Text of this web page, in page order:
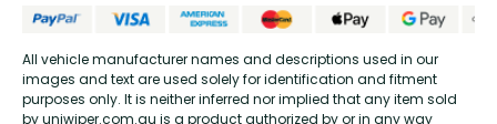
All vehicle manufacturer names and descriptions used in our
images and text are used solely for identification and fitment
purposes only. It is neither inferred nor implied that any item sold
by uniwiper.com.au is a product authorized by or in any way